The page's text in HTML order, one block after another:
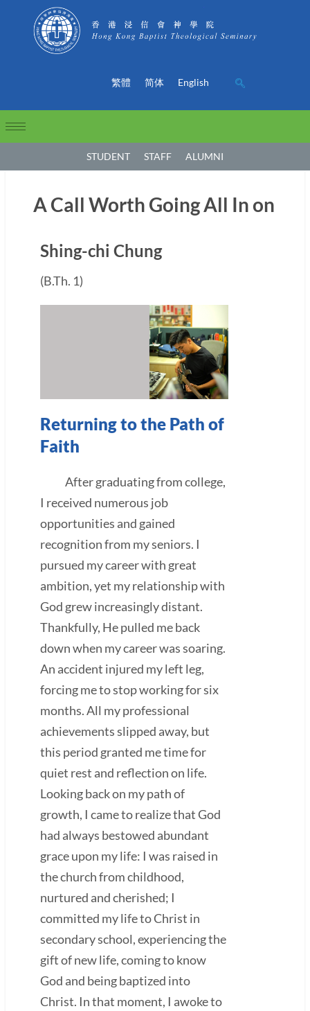
繁體 简体 English
STUDENT STAFF ALUMNI
A Call Worth Going All In on
Shing-chi Chung
(B.Th. 1)
Returning to the Path of
Faith
After graduating from college,
I received numerous job
opportunities and gained
recognition from my seniors. I
pursued my career with great
ambition, yet my relationship with
God grew increasingly distant.
Thankfully, He pulled me back
down when my career was soaring.
An accident injured my left leg,
forcing me to stop working for six
months. All my professional
achievements slipped away, but
this period granted me time for
quiet rest and reflection on life.
Looking back on my path of
growth, I came to realize that God
had always bestowed abundant
grace upon my life: I was raised in
the church from childhood,
nurtured and cherished; I
committed my life to Christ in
secondary school, experiencing the
gift of new life, coming to know
God and being baptized into
Christ. In that moment, I awoke to